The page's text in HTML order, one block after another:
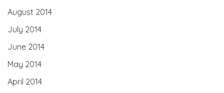
August 2014
July 2014
June 2014
May 2014
April 2014